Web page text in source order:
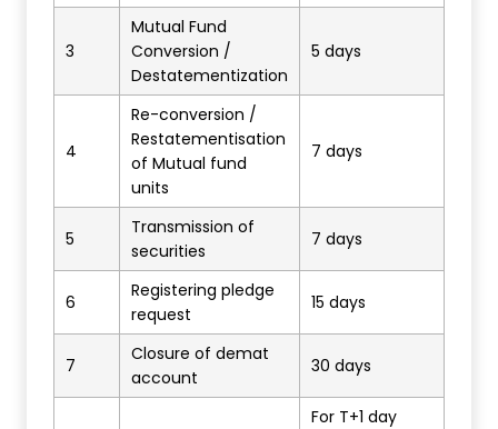
3
Mutual Fund
Conversion /
Destatementization
5 days
4
Re-conversion /
Restatementisation
of Mutual fund
units
7 days
5
Transmission of
securities
7 days
6
Registering pledge
request
15 days
7
Closure of demat
account
30 days
For T+1 day